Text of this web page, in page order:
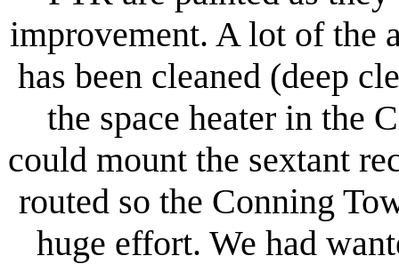
improvement. A lot of the
has been cleaned (deep
the space heater in the
could mount the sextant
routed so the Conning
huge effort. We had